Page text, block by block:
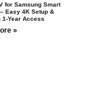
for Samsung Smart
Easy 4K Setup &
1-Year Access
»